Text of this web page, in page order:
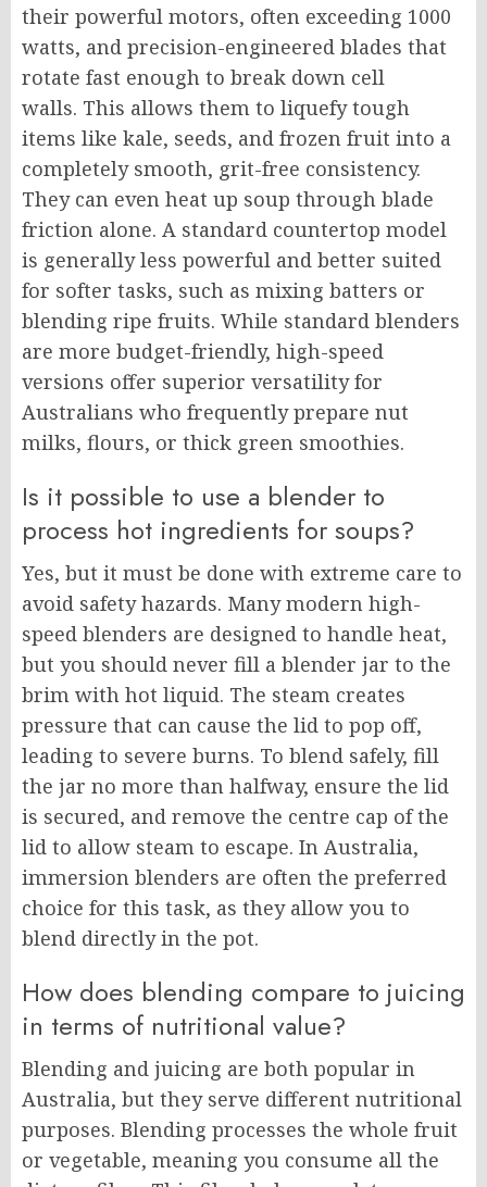
their powerful motors, often exceeding 1000
watts, and precision-engineered blades that
rotate fast enough to break down cell
walls. This allows them to liquefy tough
items like kale, seeds, and frozen fruit into a
completely smooth, grit-free consistency.
They can even heat up soup through blade
friction alone. A standard countertop model
is generally less powerful and better suited
for softer tasks, such as mixing batters or
blending ripe fruits. While standard blenders
are more budget-friendly, high-speed
versions offer superior versatility for
Australians who frequently prepare nut
milks, flours, or thick green smoothies.
Is it possible to use a blender to
process hot ingredients for soups?
Yes, but it must be done with extreme care to
avoid safety hazards. Many modern high-
speed blenders are designed to handle heat,
but you should never fill a blender jar to the
brim with hot liquid. The steam creates
pressure that can cause the lid to pop off,
leading to severe burns. To blend safely, fill
the jar no more than halfway, ensure the lid
is secured, and remove the centre cap of the
lid to allow steam to escape. In Australia,
immersion blenders are often the preferred
choice for this task, as they allow you to
blend directly in the pot.
How does blending compare to juicing
in terms of nutritional value?
Blending and juicing are both popular in
Australia, but they serve different nutritional
purposes. Blending processes the whole fruit
or vegetable, meaning you consume all the